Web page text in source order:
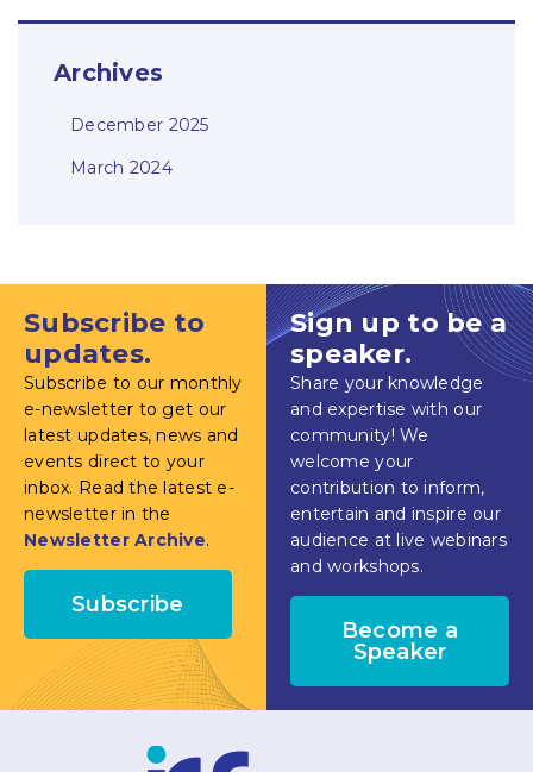
Archives
December 2025
March 2024
Subscribe to
updates.
Subscribe to our monthly
e-newsletter to get our
latest updates, news and
events direct to your
inbox. Read the latest e-
newsletter in the
Newsletter Archive.
Subscribe
Sign up to be a
speaker.
Share your knowledge
and expertise with our
community! We
welcome your
contribution to inform,
entertain and inspire our
audience at live webinars
and workshops.
Become a
Speaker